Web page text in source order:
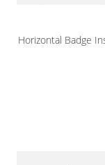
Horizontal Badge